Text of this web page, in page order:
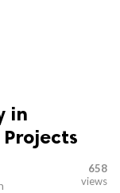
in
658
views